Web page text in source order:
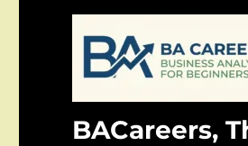
BACareers,